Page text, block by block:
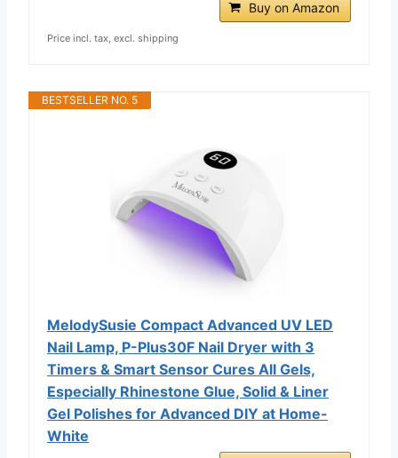
Buy on Amazon
Price incl. tax, excl. shipping
BESTSELLER NO. 5
MelodySusie Compact Advanced UV LED
Nail Lamp, P-Plus30F Nail Dryer with 3
Timers & Smart Sensor Cures All Gels,
Especially Rhinestone Glue, Solid & Liner
Gel Polishes for Advanced DIY at Home-
White